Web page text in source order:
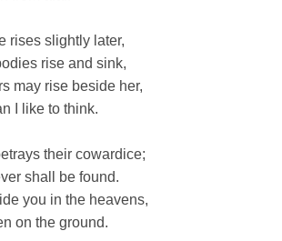
rises slightly later,
rise and sink,
may rise beside her,
I like to think.
their cowardice;
shall be found.
you in the heavens,
on the ground.